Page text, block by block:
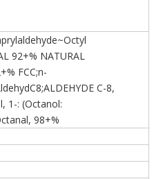
92+% NATURAL
FCC;n-
C-8,
1-: (Octanol:
98+%